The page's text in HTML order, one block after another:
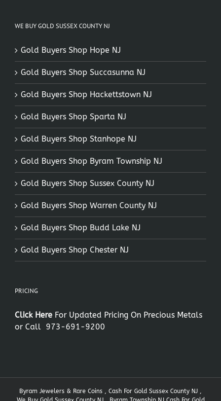
WE BUY GOLD SUSSEX COUNTY NJ
Gold Buyers Shop Hope NJ
Gold Buyers Shop Succasunna NJ
Gold Buyers Shop Hackettstown NJ
Gold Buyers Shop Sparta NJ
Gold Buyers Shop Stanhope NJ
Gold Buyers Shop Byram Township NJ
Gold Buyers Shop Sussex County NJ
Gold Buyers Shop Warren County NJ
Gold Buyers Shop Budd Lake NJ
Gold Buyers Shop Chester NJ
PRICING
Click Here For Updated Pricing On Precious Metals
or Call 973-691-9200
Byram Jewelers & Rare Coins , Cash For Gold Sussex County NJ ,